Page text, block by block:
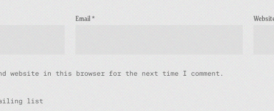
Email*
website in this browser for the next time I comment.
list